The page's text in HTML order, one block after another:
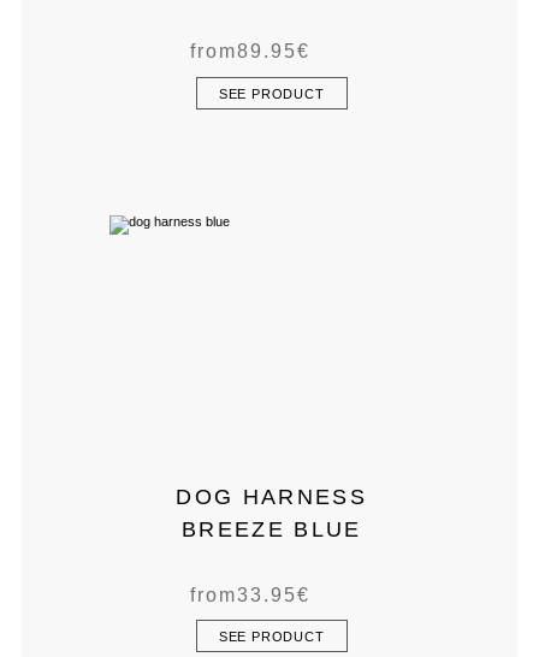
from89.95€
SEE PRODUCT
DOG HARNESS
BREEZE BLUE
from33.95€
SEE PRODUCT